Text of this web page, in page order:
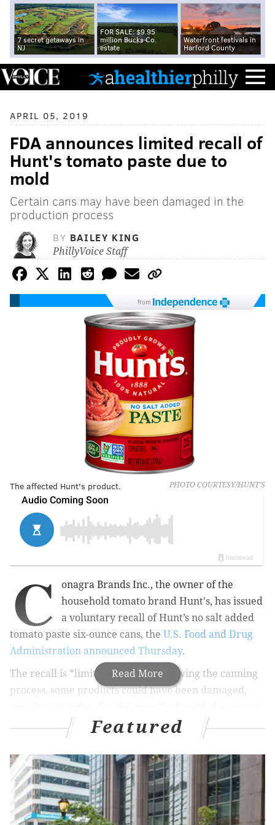
7 secret getaways in
NJ
FOR SALE: $9.95
million Bucks Co.
estate
Waterfront festivals in
Harford County
APRIL 05, 2019
FDA announces limited recall of
Hunt's tomato paste due to
mold
Certain cans may have been damaged in the
production process
BY BAILEY KING
PhillyVoice Staff
from
PHOTO COURTESY/HUNT'S
The affected Hunt's product.
Read More
C
onagra Brands Inc., the owner of the
household tomato brand Hunt's, has issued
a voluntary recall of Hunt’s no salt added
tomato paste six-ounce cans, the U.S. Food and Drug
Administration announced Thursday.
The recall is *limited* because following the canning
process, some products could have been damaged,
issue after receiving customer complaints, the FDA
noted.
RELATED READ:Calif. company recalls avocados over
Featured